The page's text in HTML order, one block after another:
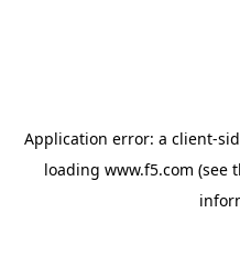
Application error: a client-
loading www.f5.com (see